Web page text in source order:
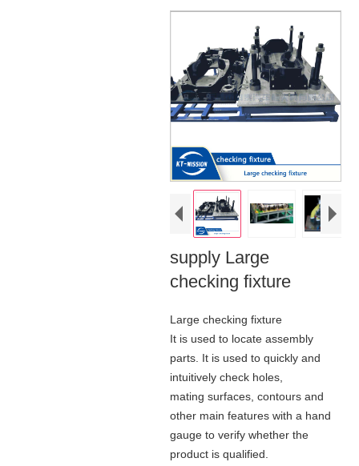
supply Large
checking fixture
Large checking fixture
It is used to locate assembly
parts. It is used to quickly and
intuitively check holes,
mating surfaces, contours and
other main features with a hand
gauge to verify whether the
product is qualified.